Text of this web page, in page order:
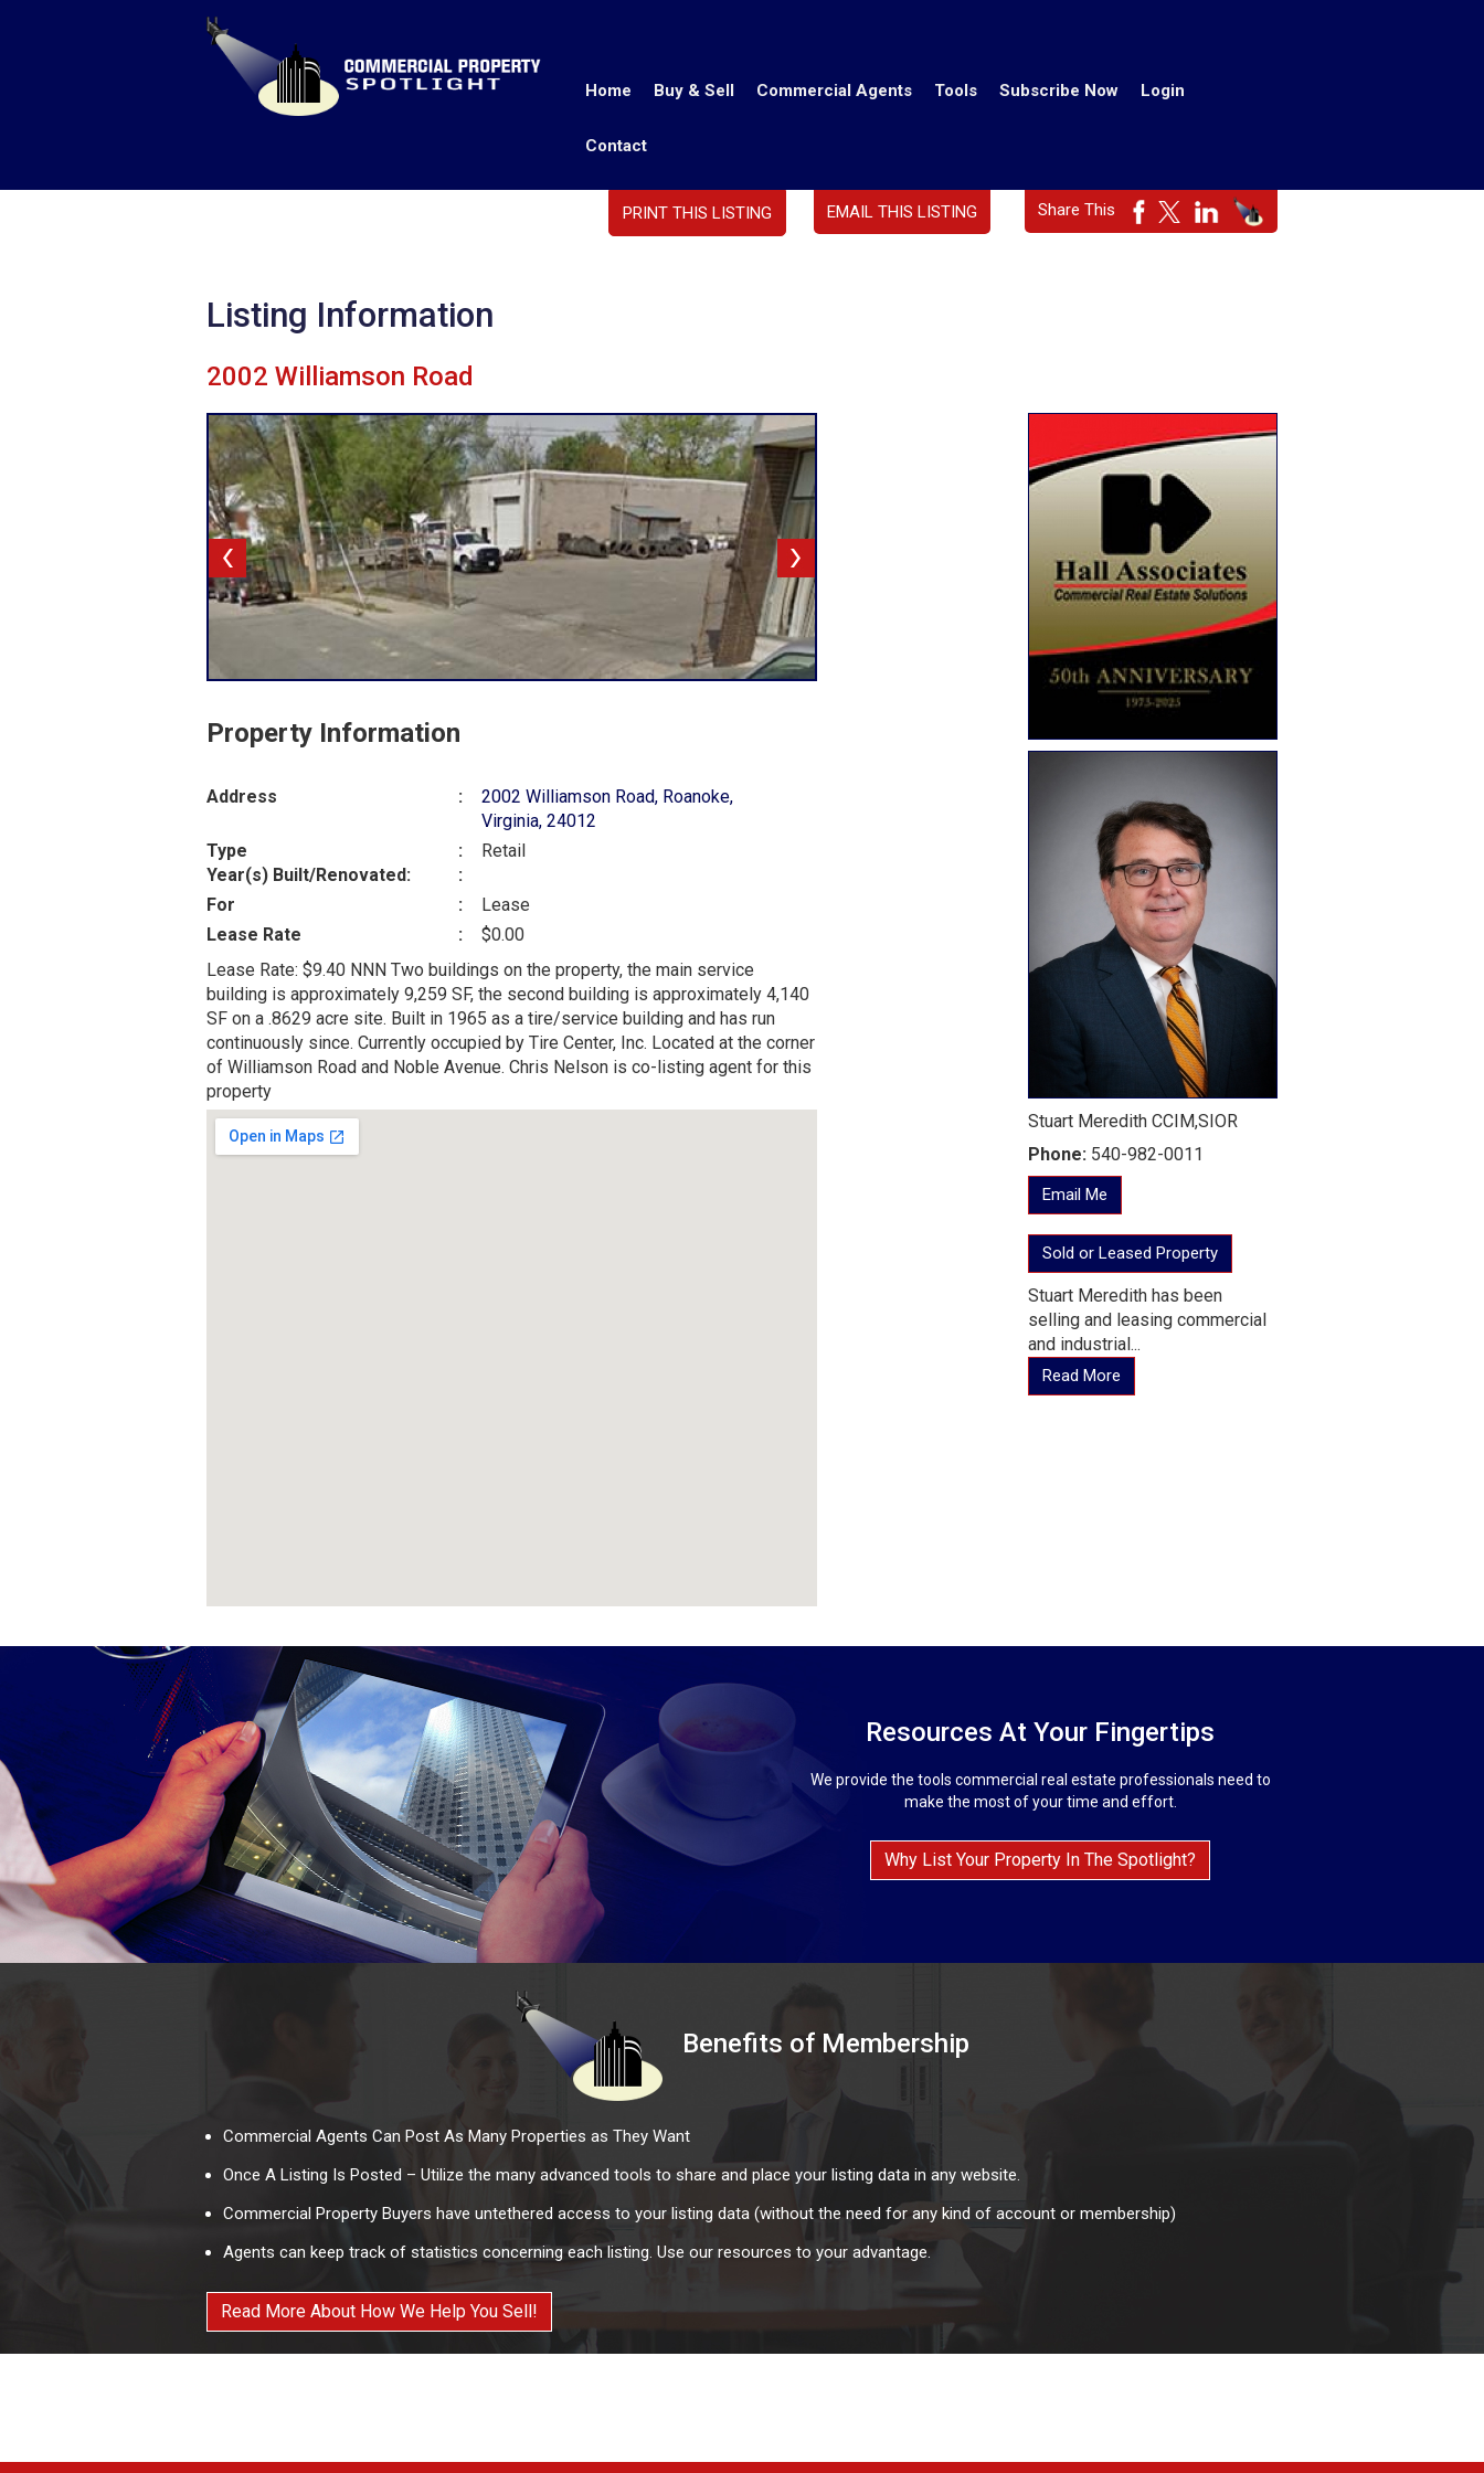
Home Buy & Sell Commercial Agents Tools Subscribe Now Login
Contact
Share This
EMAIL THIS LISTING
PRINT THIS LISTING
Listing Information
2002 Williamson Road
Property Information
Address :
2002 Williamson Road, Roanoke,
Virginia, 24012
Type
:
Retail
Year(s) Built/Renovated:
:
For
:
Lease
Lease Rate
:
$0.00
Lease Rate: $9.40 NNN Two buildings on the property, the main service
building is approximately 9,259 SF, the second building is approximately 4,140
SF on a .8629 acre site. Built in 1965 as a tire/service building and has run
continuously since. Currently occupied by Tire Center, Inc. Located at the corner
of Williamson Road and Noble Avenue. Chris Nelson is co-listing agent for this
property
Stuart Meredith CCIM,SIOR
Phone: 540-982-0011
Email Me
Sold or Leased Property
Stuart Meredith has been
selling and leasing commercial
and industrial...
Read More
Resources At Your Fingertips
We provide the tools commercial real estate professionals need to
make the most of your time and effort.
Why List Your Property In The Spotlight?
Benefits of Membership
Commercial Agents Can Post As Many Properties as They Want
Once A Listing Is Posted – Utilize the many advanced tools to share and place your listing data in any website.
Commercial Property Buyers have untethered access to your listing data (without the need for any kind of account or membership)
Agents can keep track of statistics concerning each listing. Use our resources to your advantage.
Read More About How We Help You Sell!